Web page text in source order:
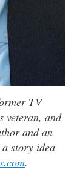
TV
veteran, and
and an
story idea
.